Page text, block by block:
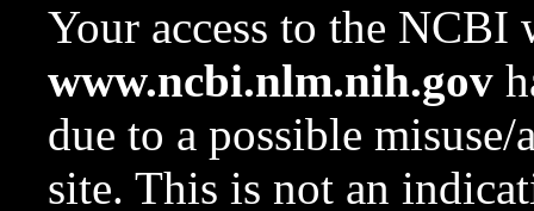
Your access to the NCBI
www.ncbi.nlm.nih.gov
due to a possible
site. This is not an